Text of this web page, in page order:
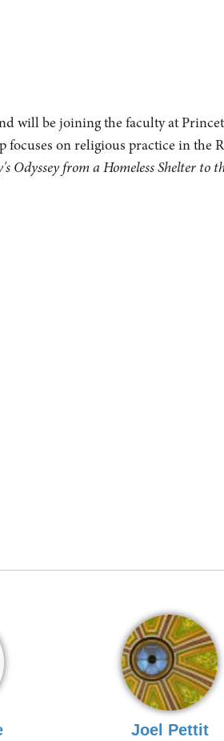
will be joining the faculty at
on religious practice in the
Odyssey from a Homeless Shelter to
Joel Pettit